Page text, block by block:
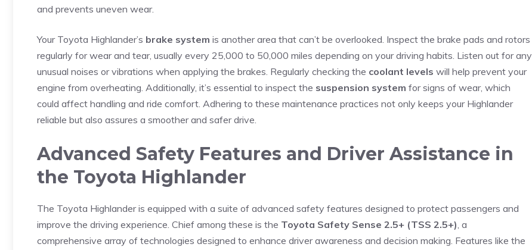
and prevents‍ uneven wear.
Your Toyota Highlander’s brake system is another area that can’t be overlooked. Inspect the ⁤brake pads and rotors
regularly⁢ for wear and tear, usually every 25,000 to 50,000 miles ⁣depending on your driving habits. Listen out ⁢for any
unusual‌ noises or vibrations when applying the brakes. Regularly ⁤checking the coolant levels will help prevent your
engine‍ from overheating. Additionally, it’s essential to inspect the suspension system for signs of wear, which
could affect handling⁢ and ride⁣ comfort. ⁤Adhering to these maintenance practices not only keeps‌ your Highlander
reliable but also assures a smoother and safer drive.
Advanced Safety Features and Driver Assistance in
the Toyota Highlander
The Toyota Highlander is equipped with a ‍suite of advanced safety features designed to protect passengers⁤ and
improve the driving experience.‌ Chief‍ among these is the Toyota Safety Sense 2.5+ (TSS ⁣2.5+), a
comprehensive array of technologies designed to ⁣enhance driver awareness and decision making. Features like the